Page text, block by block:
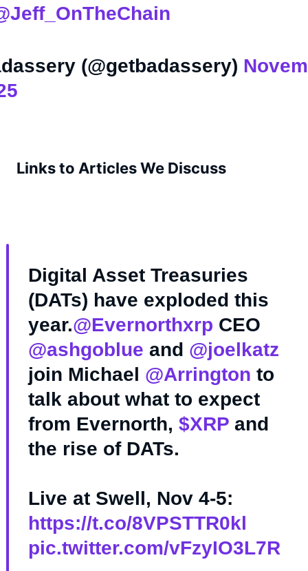
(@getbadassery)
Links to Articles We Discuss
Digital Asset Treasuries
(DATs) have exploded this
year.@Evernorthxrp CEO
@ashgoblue and @joelkatz
join Michael @Arrington to
talk about what to expect
from Evernorth, $XRPand
the rise of DATs.
Live at Swell, Nov 4-5:
https://t.co/8VPSTTR0kl
pic.twitter.com/vFzyIO3L7R